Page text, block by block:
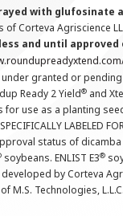
with glufosinate
of Corteva Agriscience
and until
granted or
Ready 2 Yield® and
use as a planting
LABELED
approval status of
soybeans. ENLIST E3®
by Corteva
M.S. Technologies,